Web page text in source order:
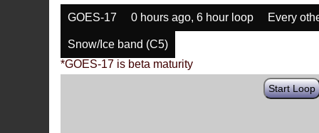
GOES-17 0 hours ago, 6 hour loop Every
Snow/Ice band (C5)
*GOES-17 is beta maturity
Start Loop